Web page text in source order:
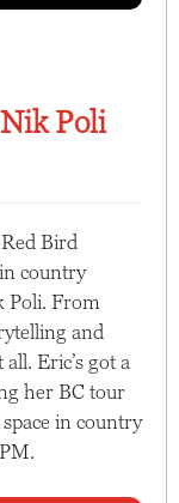
Poli
Bird
country
Poli. From
and
Eric’s got a
her BC tour
in country